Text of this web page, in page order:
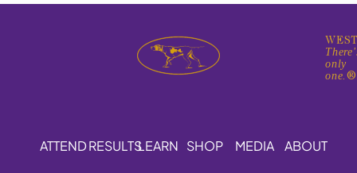
only
one.®
ATTENDRESULTSLEARN SHOP MEDIA ABOUT